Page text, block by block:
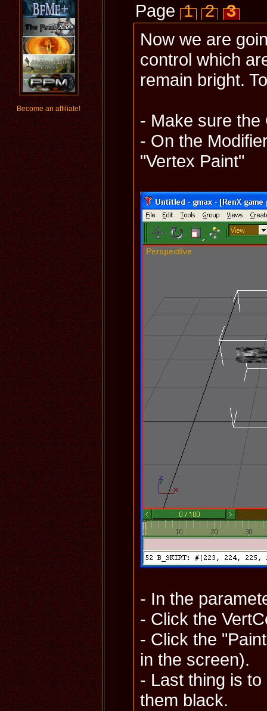
Become an affiliate!
Page 1 2
3
Now we are
control which
remain bright.
- Make sure the
- On the
"Vertex Paint"
- In the
- Click the
- Click the
in the screen).
- Last thing is
them black.